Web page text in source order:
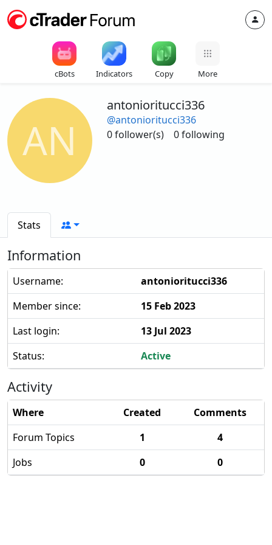
cBots Indicators Copy More
AN
antonioritucci336
@antonioritucci336
0 follower(s)
0 following
Stats
Information
Username:
antonioritucci336
Member since:
15 Feb 2023
Last login:
13 Jul 2023
Status:
Active
Activity
Where Created
Comments
Forum Topics
1
4
Jobs
0 0